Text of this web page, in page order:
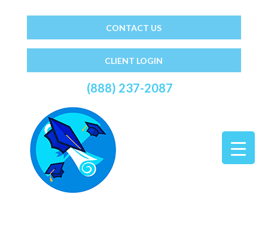
CONTACT US
CLIENT LOGIN
(888) 237-2087